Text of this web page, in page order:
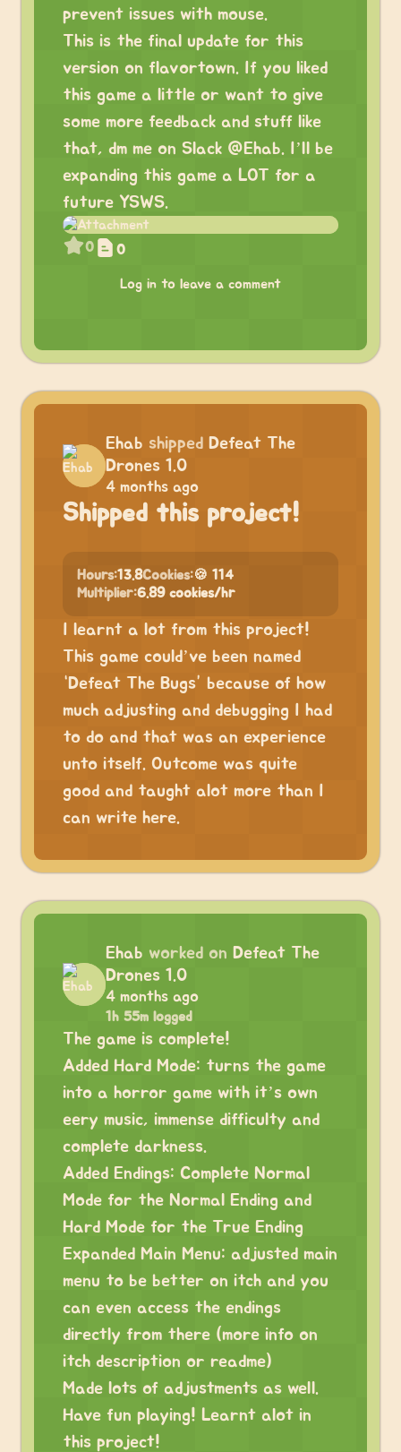
prevent issues with mouse.
This is the final update for this
version on flavortown. If you liked
this game a little or want to give
some more feedback and stuff like
that, dm me on Slack @Ehab. I’ll be
expanding this game a LOT for a
future YSWS.
0 0
Log in to leave a comment
Ehab shipped Defeat The
Drones 1.0
4 months ago
Shipped this project!
Hours:13.8Cookies:🍪 114
Multiplier:6.89 cookies/hr
I learnt a lot from this project!
This game could’ve been named
“Defeat The Bugs” because of how
much adjusting and debugging I had
to do and that was an experience
unto itself. Outcome was quite
good and taught alot more than I
can write here.
Ehab worked on Defeat The
Drones 1.0
4 months ago
1h 55m logged
The game is complete!
Added Hard Mode: turns the game
into a horror game with it’s own
eery music, immense difficulty and
complete darkness.
Added Endings: Complete Normal
Mode for the Normal Ending and
Hard Mode for the True Ending
Expanded Main Menu: adjusted main
menu to be better on itch and you
can even access the endings
directly from there (more info on
itch description or readme)
Made lots of adjustments as well.
Have fun playing! Learnt alot in
this project!